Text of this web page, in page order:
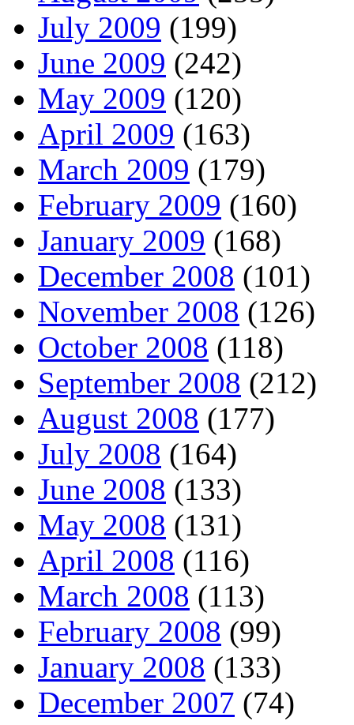
July 2009 (199)
June 2009 (242)
May 2009 (120)
April 2009 (163)
March 2009 (179)
February 2009 (160)
January 2009 (168)
December 2008 (101)
November 2008 (126)
October 2008 (118)
September 2008 (212)
August 2008 (177)
July 2008 (164)
June 2008 (133)
May 2008 (131)
April 2008 (116)
March 2008 (113)
February 2008 (99)
January 2008 (133)
December 2007 (74)